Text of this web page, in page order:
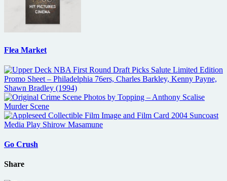
Flea Market
Go Crush
Share